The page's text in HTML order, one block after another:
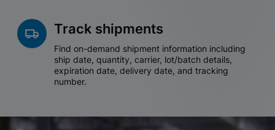
Track shipments
Find on-demand shipment information including
ship date, quantity, carrier, lot/batch details,
expiration date, delivery date, and tracking
number.